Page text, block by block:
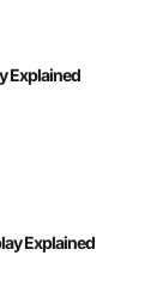
Explained
Explained